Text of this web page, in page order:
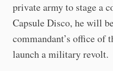
private army to stage a
Capsule Disco, he will
commandant’s office of
launch a military revolt.